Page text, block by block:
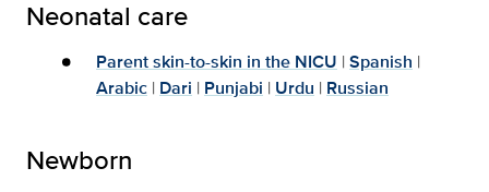
Neonatal care
Parent skin-to-skin in the NICU |Spanish |
Arabic | Dari | Punjabi | Urdu | Russian
Newborn